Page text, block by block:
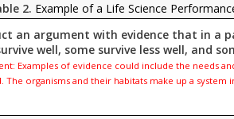
2. Example of a Life Science
an argument with evidence that in a
well, some survive less well, and
Examples of evidence could include the needs
The organisms and their habitats make up a system